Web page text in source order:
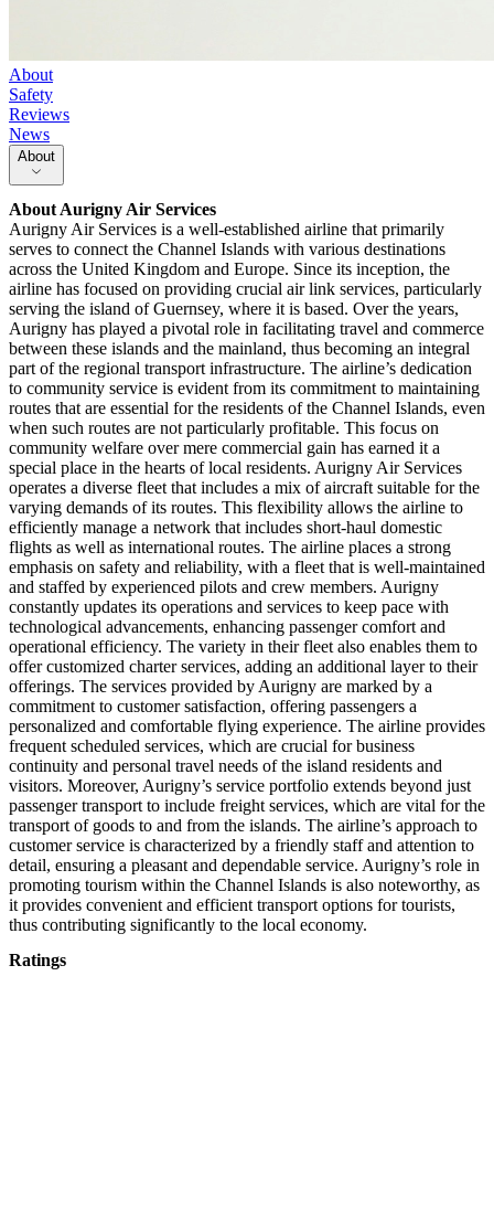
About
Safety
Reviews
News
About
AboutAurigny Air Services
Aurigny Air Services is a well-established airline that primarily
serves to connect the Channel Islands with various destinations
across the United Kingdom and Europe. Since its inception, the
airline has focused on providing crucial air link services, particularly
serving the island of Guernsey, where it is based. Over the years,
Aurigny has played a pivotal role in facilitating travel and commerce
between these islands and the mainland, thus becoming an integral
part of the regional transport infrastructure. The airline’s dedication
to community service is evident from its commitment to maintaining
routes that are essential for the residents of the Channel Islands, even
when such routes are not particularly profitable. This focus on
community welfare over mere commercial gain has earned it a
special place in the hearts of local residents. Aurigny Air Services
operates a diverse fleet that includes a mix of aircraft suitable for the
varying demands of its routes. This flexibility allows the airline to
efficiently manage a network that includes short-haul domestic
flights as well as international routes. The airline places a strong
emphasis on safety and reliability, with a fleet that is well-maintained
and staffed by experienced pilots and crew members. Aurigny
constantly updates its operations and services to keep pace with
technological advancements, enhancing passenger comfort and
operational efficiency. The variety in their fleet also enables them to
offer customized charter services, adding an additional layer to their
offerings. The services provided by Aurigny are marked by a
commitment to customer satisfaction, offering passengers a
personalized and comfortable flying experience. The airline provides
frequent scheduled services, which are crucial for business
continuity and personal travel needs of the island residents and
visitors. Moreover, Aurigny’s service portfolio extends beyond just
passenger transport to include freight services, which are vital for the
transport of goods to and from the islands. The airline’s approach to
customer service is characterized by a friendly staff and attention to
detail, ensuring a pleasant and dependable service. Aurigny’s role in
promoting tourism within the Channel Islands is also noteworthy, as
it provides convenient and efficient transport options for tourists,
thus contributing significantly to the local economy.
Ratings